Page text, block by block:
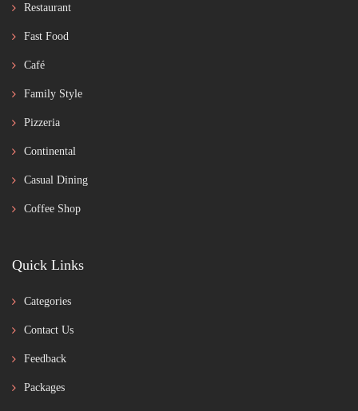
Restaurant
Fast Food
Café
Family Style
Pizzeria
Continental
Casual Dining
Coffee Shop
Quick Links
Categories
Contact Us
Feedback
Packages